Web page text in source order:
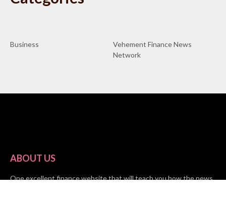
Business
Vehement Finance News
Network
ABOUT US
One excellent finance website that will teach you how the news